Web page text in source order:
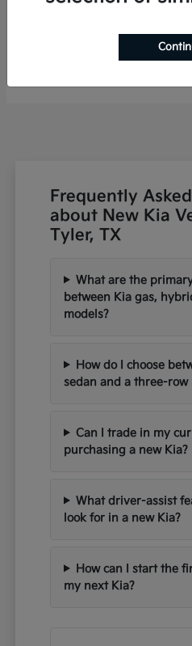
Finance starting at $485/
Frequently
about New Kia
Tyler, TX
What are the
between Kia gas,
models?
How do I choose
sedan and a three-
Can I trade in my
purchasing a new Kia?
What driver-assist
look for in a new Kia?
How can I start the
my next Kia?